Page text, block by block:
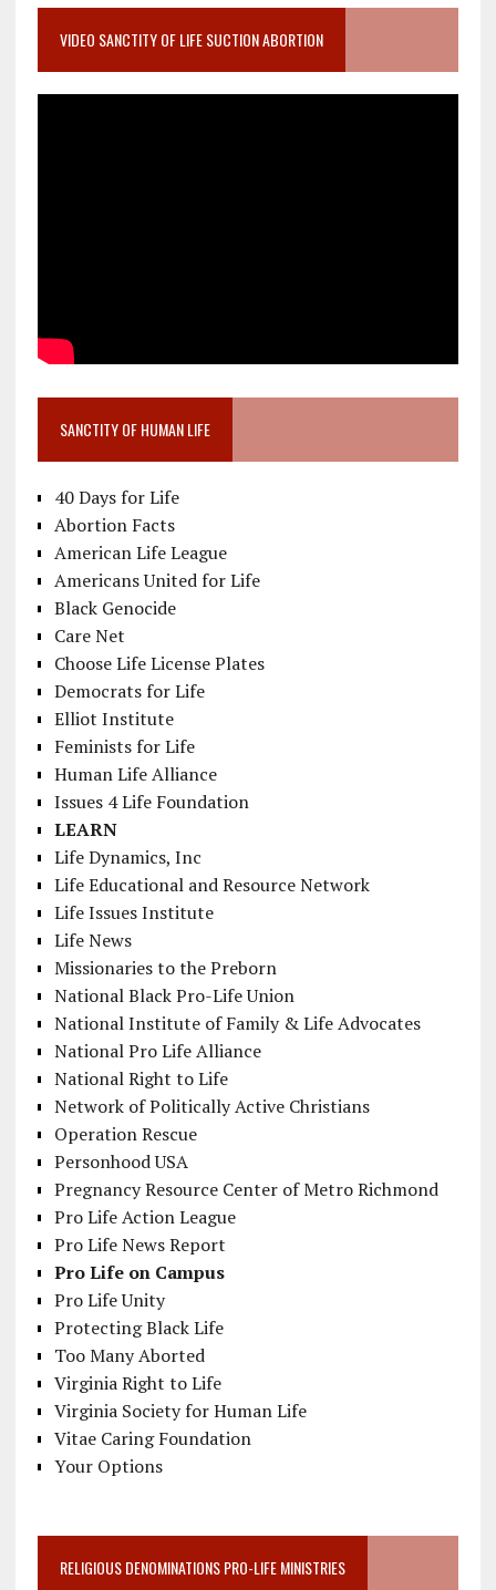
VIDEO SANCTITY OF LIFE SUCTION ABORTION
SANCTITY OF HUMAN LIFE
40 Days for Life
Abortion Facts
American Life League
Americans United for Life
Black Genocide
Care Net
Choose Life License Plates
Democrats for Life
Elliot Institute
Feminists for Life
Human Life Alliance
Issues 4 Life Foundation
LEARN
Life Dynamics, Inc
Life Educational and Resource Network
Life Issues Institute
Life News
Missionaries to the Preborn
National Black Pro-Life Union
National Institute of Family & Life Advocates
National Pro Life Alliance
National Right to Life
Network of Politically Active Christians
Operation Rescue
Personhood USA
Pregnancy Resource Center of Metro Richmond
Pro Life Action League
Pro Life News Report
Pro Life on Campus
Pro Life Unity
Protecting Black Life
Too Many Aborted
Virginia Right to Life
Virginia Society for Human Life
Vitae Caring Foundation
Your Options
RELIGIOUS DENOMINATIONS PRO-LIFE MINISTRIES